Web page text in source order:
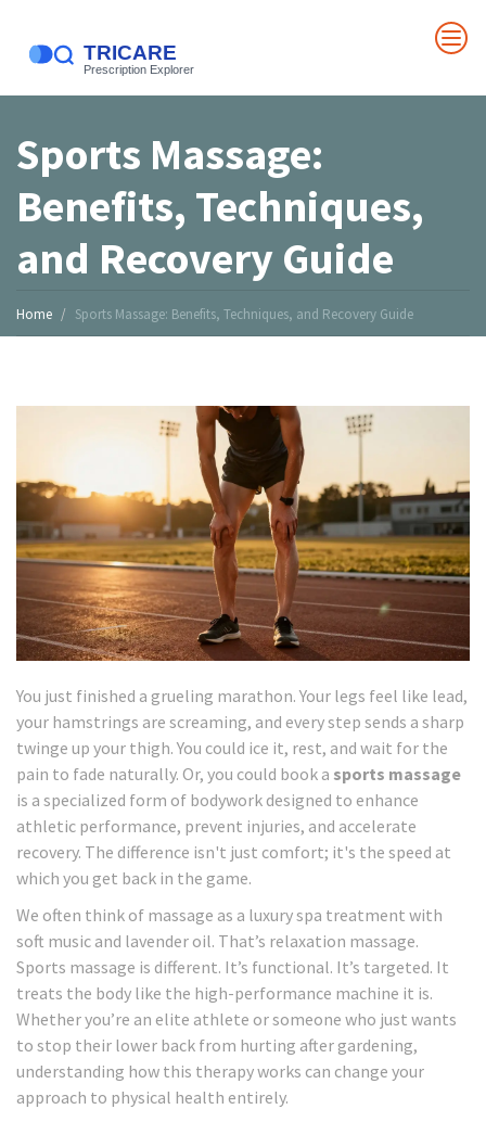
Sports Massage:
Benefits, Techniques,
and Recovery Guide
Home Sports Massage: Benefits, Techniques, and Recovery Guide
You just finished a grueling marathon. Your legs feel like lead,
your hamstrings are screaming, and every step sends a sharp
twinge up your thigh. You could ice it, rest, and wait for the
pain to fade naturally. Or, you could book a sports massage
is a specialized form of bodywork designed to enhance
athletic performance, prevent injuries, and accelerate
recovery. The difference isn't just comfort; it's the speed at
which you get back in the game.
We often think of massage as a luxury spa treatment with
soft music and lavender oil. That’s relaxation massage.
Sports massage is different. It’s functional. It’s targeted. It
treats the body like the high-performance machine it is.
Whether you’re an elite athlete or someone who just wants
to stop their lower back from hurting after gardening,
understanding how this therapy works can change your
approach to physical health entirely.